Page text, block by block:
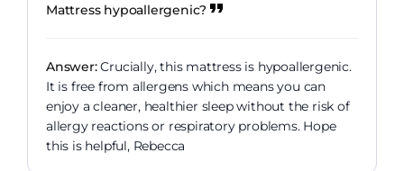
Mattress hypoallergenic?
Answer:Crucially, this mattress is hypoallergenic.
It is free from allergens which means you can
enjoy a cleaner, healthier sleep without the risk of
allergy reactions or respiratory problems. Hope
this is helpful, Rebecca